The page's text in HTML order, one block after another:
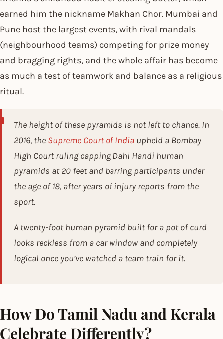
earned him the nickname Makhan Chor. Mumbai and
Pune host the largest events, with rival mandals
(neighbourhood teams) competing for prize money
and bragging rights, and the whole affair has become
as much a test of teamwork and balance as a religious
ritual.
The height of these pyramids is not left to chance. In
2016, the Supreme Court of India upheld a Bombay
High Court ruling capping Dahi Handi human
pyramids at 20 feet and barring participants under
the age of 18, after years of injury reports from the
sport.
A twenty-foot human pyramid built for a pot of curd
looks reckless from a car window and completely
logical once you’ve watched a team train for it.
How Do Tamil Nadu and Kerala
Celebrate Differently?